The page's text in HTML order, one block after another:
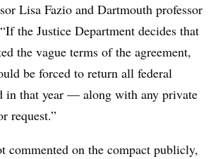
Lisa Fazio and Dartmouth professor
the Justice Department decides that
the vague terms of the agreement,
be forced to return all federal
in that year — along with any private
request.”
commented on the compact publicly,